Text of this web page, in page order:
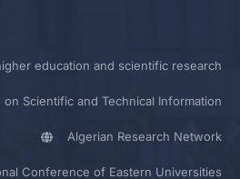
education and scientific research
Scientific and Technical Information
Algerian Research Network
Conference of Eastern Universities